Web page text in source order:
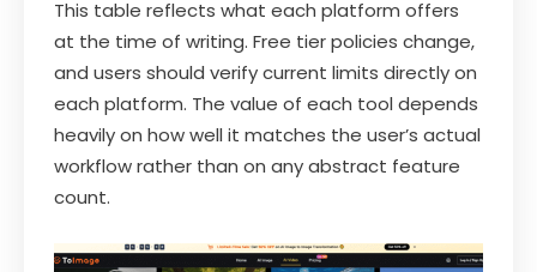
This table reflects what each platform offers
at the time of writing. Free tier policies change,
and users should verify current limits directly on
each platform. The value of each tool depends
heavily on how well it matches the user’s actual
workflow rather than on any abstract feature
count.